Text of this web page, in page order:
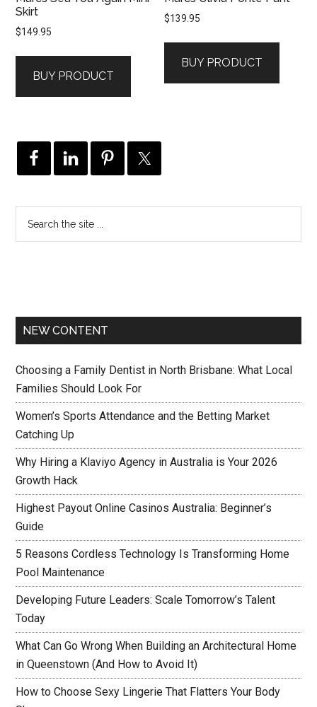
Skirt
$149.95
BUY PRODUCT
$139.95
BUY PRODUCT
NEW CONTENT
Choosing a Family Dentist in North Brisbane: What Local
Families Should Look For
Women’s Sports Attendance and the Betting Market
Catching Up
Why Hiring a Klaviyo Agency in Australia is Your 2026
Growth Hack
Highest Payout Online Casinos Australia: Beginner’s
Guide
5 Reasons Cordless Technology Is Transforming Home
Pool Maintenance
Developing Future Leaders: Scale Tomorrow’s Talent
Today
What Can Go Wrong When Building an Architectural Home
in Queenstown (And How to Avoid It)
How to Choose Sexy Lingerie That Flatters Your Body